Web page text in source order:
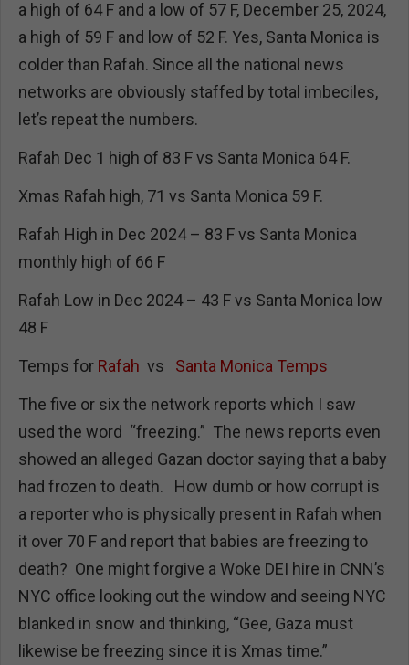
a high of 64 F and a low of 57 F, December 25, 2024,
a high of 59 F and low of 52 F. Yes, Santa Monica is
colder than Rafah. Since all the national news
networks are obviously staffed by total imbeciles,
let’s repeat the numbers.
Rafah Dec 1 high of 83 F vs Santa Monica 64 F.
Xmas Rafah high, 71 vs Santa Monica 59 F.
Rafah High in Dec 2024 – 83 F vs Santa Monica
monthly high of 66 F
Rafah Low in Dec 2024 – 43 F vs Santa Monica low
48 F
Temps for Rafah vs Santa Monica Temps
The five or six the network reports which I saw
used the word “freezing.” The news reports even
showed an alleged Gazan doctor saying that a baby
had frozen to death. How dumb or how corrupt is
a reporter who is physically present in Rafah when
it over 70 F and report that babies are freezing to
death? One might forgive a Woke DEI hire in CNN’s
NYC office looking out the window and seeing NYC
blanked in snow and thinking, “Gee, Gaza must
likewise be freezing since it is Xmas time.”